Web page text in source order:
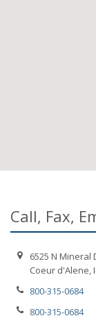
Call, Fax,
6525 N Mineral
Coeur d'Alene,
800-315-0684
800-315-0684